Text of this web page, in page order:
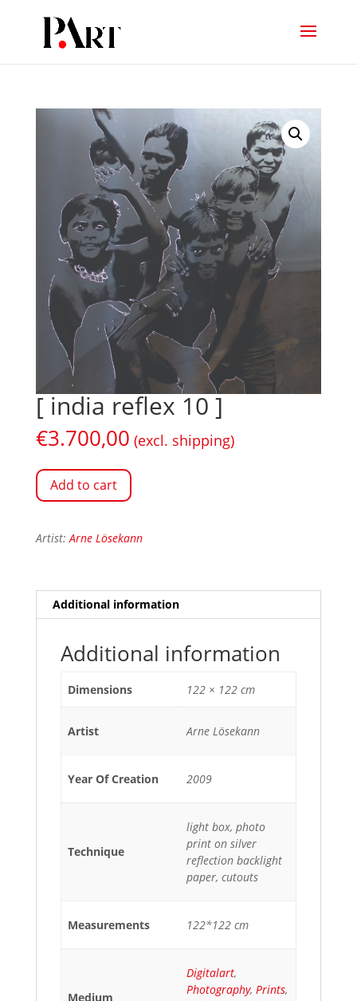
[ india reflex 10 ]
€3.700,00 (excl. shipping)
Add to cart
Artist:Arne Lösekann
Additional information
Additional information
Dimensions 122 × 122 cm
Artist Arne Lösekann
Year Of Creation 2009
Technique
light box, photo
print on silver
reflection backlight
paper, cutouts
Measurements 122*122 cm
Medium
Digitalart,
Photography, Prints,